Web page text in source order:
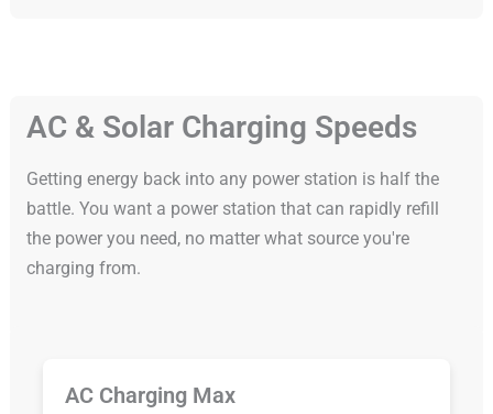
AC & Solar Charging Speeds
Getting energy back into any power station is half the
battle. You want a power station that can rapidly refill
the power you need, no matter what source you're
charging from.
AC Charging Max